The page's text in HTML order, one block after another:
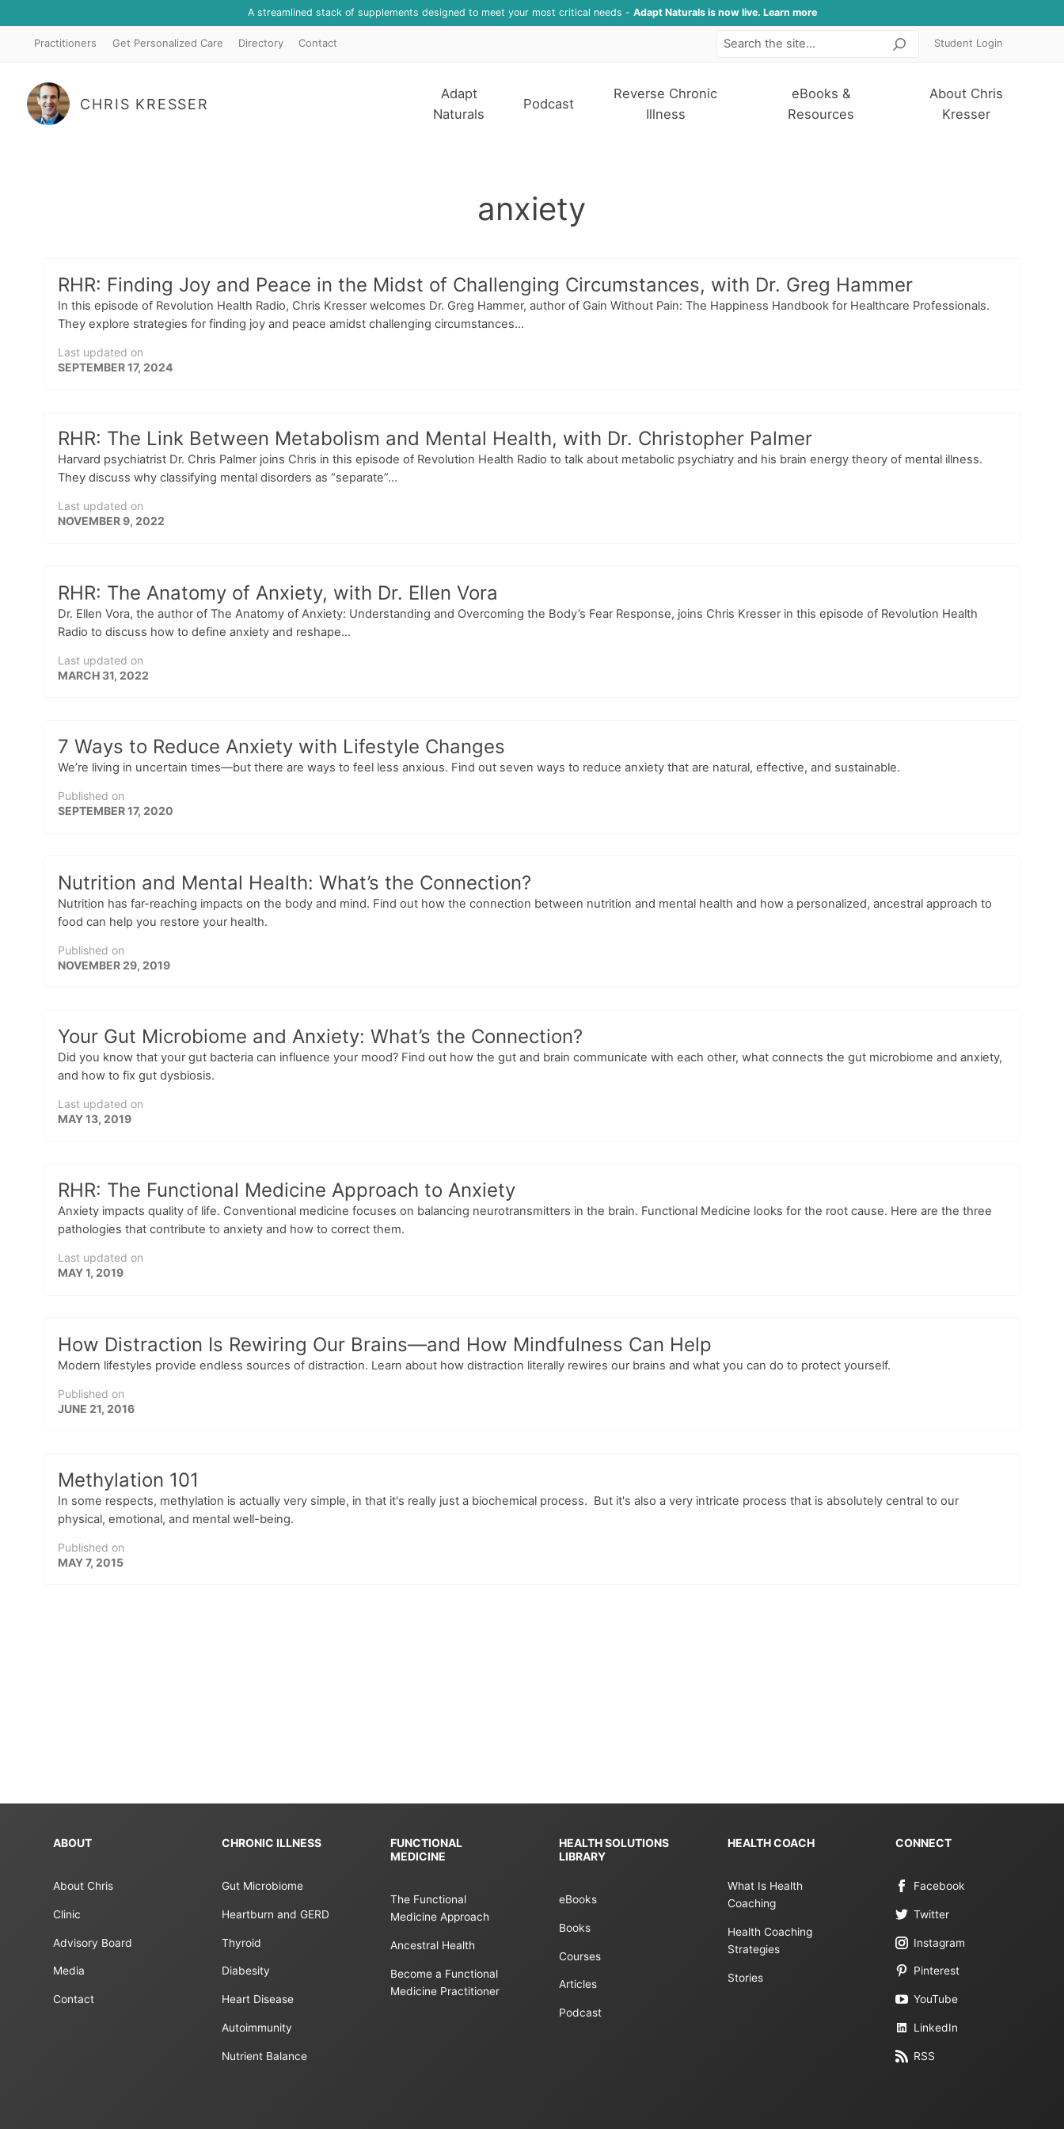
A streamlined stack of supplements designed to meet your most critical needs - Adapt Naturals is now live. Learn more
Practitioners Get Personalized Care Directory Contact SearchStudent Login
CHRIS KRESSER
Adapt
Naturals
Podcast
Reverse Chronic
Illness
eBooks &
Resources
About Chris
Kresser
anxiety
RHR: Finding Joy and Peace in the Midst of Challenging Circumstances, with Dr. Greg Hammer
In this episode of Revolution Health Radio, Chris Kresser welcomes Dr. Greg Hammer, author of Gain Without Pain: The Happiness Handbook for Healthcare Professionals.
They explore strategies for finding joy and peace amidst challenging circumstances...
Last updated on
SEPTEMBER 17, 2024
RHR: The Link Between Metabolism and Mental Health, with Dr. Christopher Palmer
Harvard psychiatrist Dr. Chris Palmer joins Chris in this episode of Revolution Health Radio to talk about metabolic psychiatry and his brain energy theory of mental illness.
They discuss why classifying mental disorders as “separate”...
Last updated on
NOVEMBER 9, 2022
RHR: The Anatomy of Anxiety, with Dr. Ellen Vora
Dr. Ellen Vora, the author of The Anatomy of Anxiety: Understanding and Overcoming the Body’s Fear Response, joins Chris Kresser in this episode of Revolution Health
Radio to discuss how to define anxiety and reshape...
Last updated on
MARCH 31, 2022
7 Ways to Reduce Anxiety with Lifestyle Changes
We’re living in uncertain times—but there are ways to feel less anxious. Find out seven ways to reduce anxiety that are natural, effective, and sustainable.
Published on
SEPTEMBER 17, 2020
Nutrition and Mental Health: What’s the Connection?
Nutrition has far-reaching impacts on the body and mind. Find out how the connection between nutrition and mental health and how a personalized, ancestral approach to
food can help you restore your health.
Published on
NOVEMBER 29, 2019
Your Gut Microbiome and Anxiety: What’s the Connection?
Did you know that your gut bacteria can influence your mood? Find out how the gut and brain communicate with each other, what connects the gut microbiome and anxiety,
and how to fix gut dysbiosis.
Last updated on
MAY 13, 2019
RHR: The Functional Medicine Approach to Anxiety
Anxiety impacts quality of life. Conventional medicine focuses on balancing neurotransmitters in the brain. Functional Medicine looks for the root cause. Here are the three
pathologies that contribute to anxiety and how to correct them.
Last updated on
MAY 1, 2019
How Distraction Is Rewiring Our Brains—and How Mindfulness Can Help
Modern lifestyles provide endless sources of distraction. Learn about how distraction literally rewires our brains and what you can do to protect yourself.
Published on
JUNE 21, 2016
Methylation 101
In some respects, methylation is actually very simple, in that it's really just a biochemical process. But it's also a very intricate process that is absolutely central to our
physical, emotional, and mental well-being.
Published on
MAY 7, 2015
ABOUT
About Chris
Clinic
Advisory Board
Media
Contact
CHRONIC ILLNESS
Gut Microbiome
Heartburn and GERD
Thyroid
Diabesity
Heart Disease
Autoimmunity
Nutrient Balance
FUNCTIONAL
MEDICINE
The Functional
Medicine Approach
Ancestral Health
Become a Functional
Medicine Practitioner
HEALTH SOLUTIONS
LIBRARY
eBooks
Books
Courses
Articles
Podcast
HEALTH COACH
What Is Health
Coaching
Health Coaching
Strategies
Stories
CONNECT
Facebook
Twitter
Instagram
Pinterest
YouTube
LinkedIn
RSS